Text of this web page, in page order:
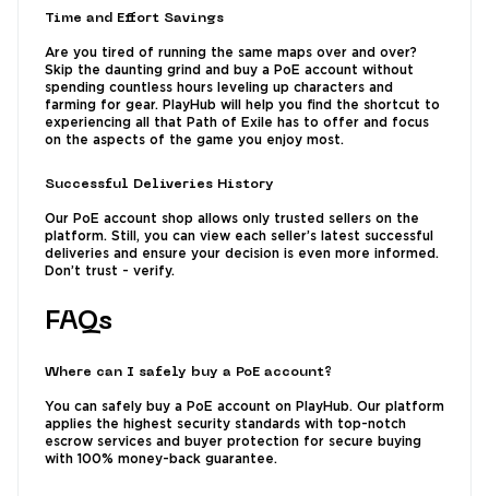
Time and Effort Savings
Are you tired of running the same maps over and over?
Skip the daunting grind and buy a PoE account without
spending countless hours leveling up characters and
farming for gear. PlayHub will help you find the shortcut to
experiencing all that Path of Exile has to offer and focus
on the aspects of the game you enjoy most.
Successful Deliveries History
Our PoE account shop allows only trusted sellers on the
platform. Still, you can view each seller’s latest successful
deliveries and ensure your decision is even more informed.
Don’t trust - verify.
FAQs
Where can I safely buy a PoE account?
You can safely buy a PoE account on PlayHub. Our platform
applies the highest security standards with top-notch
escrow services and buyer protection for secure buying
with 100% money-back guarantee.